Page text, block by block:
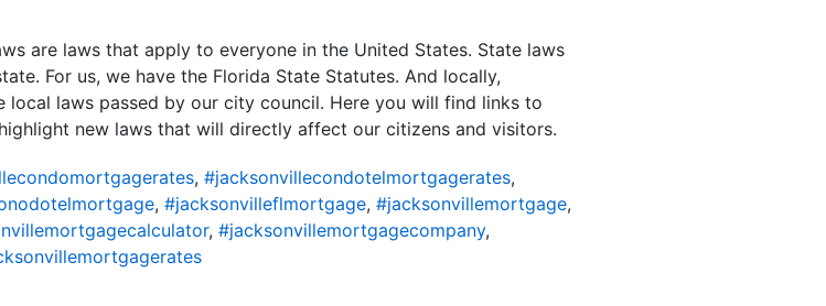
are laws that apply to everyone in the United States. State laws
For us, we have the Florida State Statutes. And locally,
local laws passed by our city council. Here you will find links to
new laws that will directly affect our citizens and visitors.
, #jacksonvillecondotelmortgagerates,
, #jacksonvilleflmortgage, #jacksonvillemortgage,
, #jacksonvillemortgagecompany,